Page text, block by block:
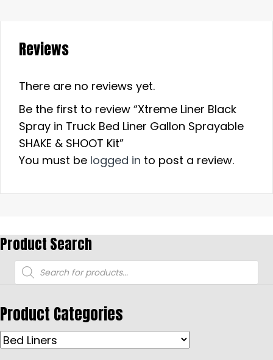
Reviews
There are no reviews yet.
Be the first to review “Xtreme Liner Black
Spray in Truck Bed Liner Gallon Sprayable
SHAKE & SHOOT Kit”
You must be logged in to post a review.
Product Search
Products
search
Product Categories